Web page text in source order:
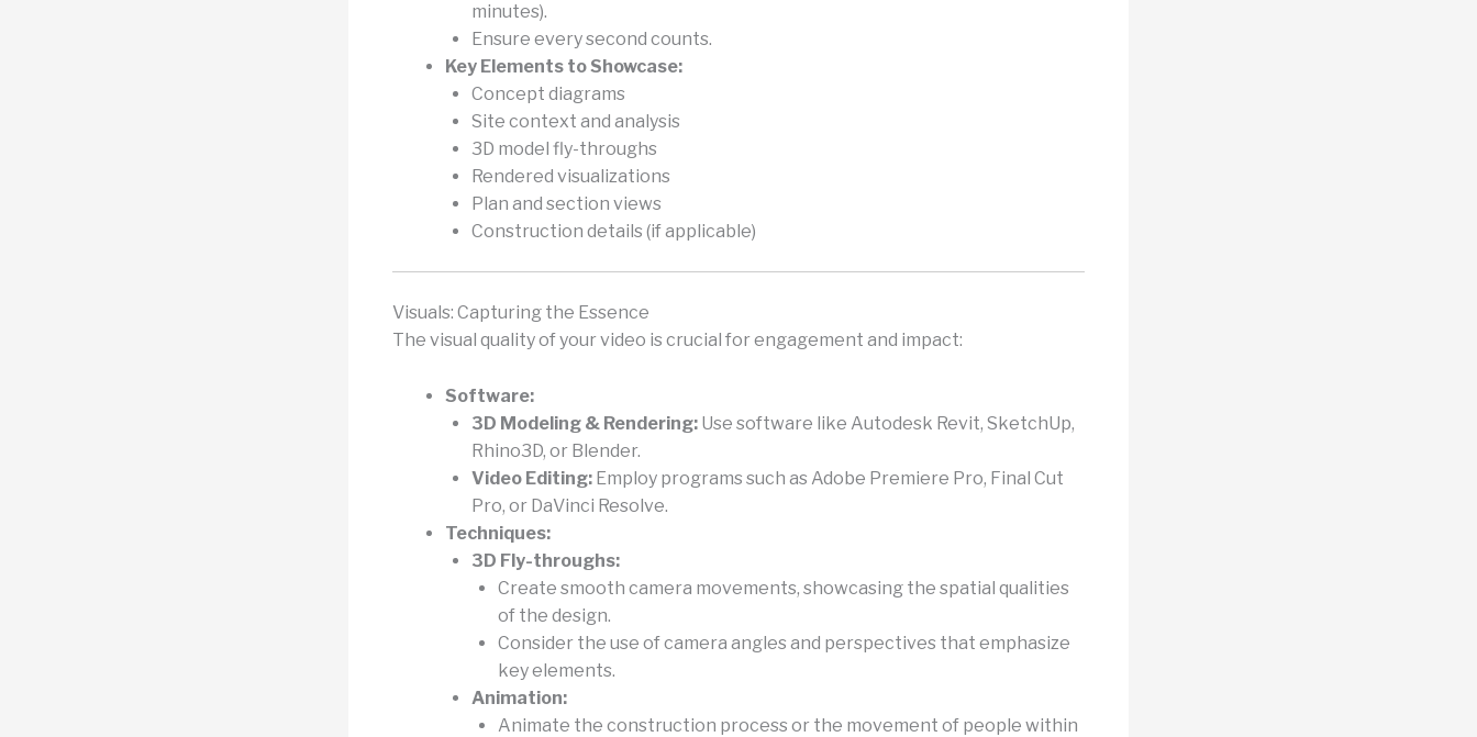
minutes).
Ensure every second counts.
Key Elements to Showcase:
Concept diagrams
Site context and analysis
3D model fly-throughs
Rendered visualizations
Plan and section views
Construction details (if applicable)
Visuals: Capturing the Essence
The visual quality of your video is crucial for engagement and impact:
Software:
3D Modeling & Rendering: Use software like Autodesk Revit, SketchUp,
Rhino3D, or Blender.
Video Editing: Employ programs such as Adobe Premiere Pro, Final Cut
Pro, or DaVinci Resolve.
Techniques:
3D Fly-throughs:
Create smooth camera movements, showcasing the spatial qualities
of the design.
Consider the use of camera angles and perspectives that emphasize
key elements.
Animation:
Animate the construction process or the movement of people within